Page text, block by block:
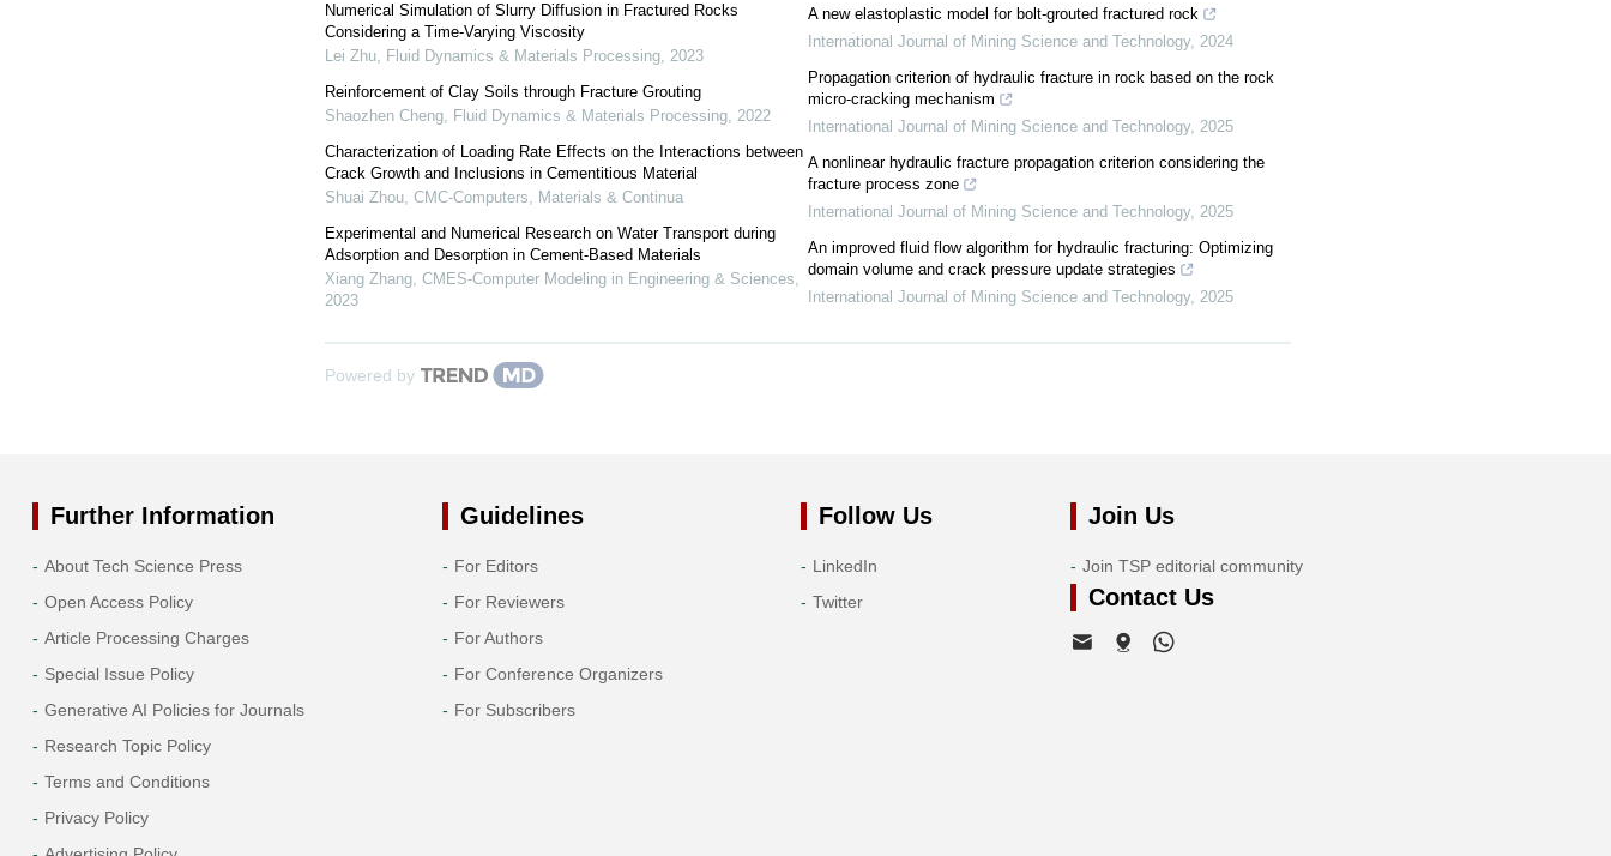
Numerical Simulation of Slurry Diffusion in Fractured Rocks
Considering a Time-Varying Viscosity
Lei Zhu, Fluid Dynamics & Materials Processing, 2023
Reinforcement of Clay Soils through Fracture Grouting
Shaozhen Cheng, Fluid Dynamics & Materials Processing, 2022
Characterization of Loading Rate Effects on the Interactions between
Crack Growth and Inclusions in Cementitious Material
Shuai Zhou, CMC-Computers, Materials & Continua
Experimental and Numerical Research on Water Transport during
Adsorption and Desorption in Cement-Based Materials
Xiang Zhang, CMES-Computer Modeling in Engineering & Sciences
2023
A new elastoplastic model for bolt-grouted fractured rock
International Journal of Mining Science and Technology, 2024
Propagation criterion of hydraulic fracture in rock based on the rock
micro-cracking mechanism
International Journal of Mining Science and Technology, 2025
A nonlinear hydraulic fracture propagation criterion considering the
fracture process zone
International Journal of Mining Science and Technology, 2025
An improved fluid flow algorithm for hydraulic fracturing: Optimizing
domain volume and crack pressure update strategies
International Journal of Mining Science and Technology, 2025
Powered by
Further Information
About Tech Science Press
Open Access Policy
Article Processing Charges
Special Issue Policy
Generative AI Policies for Journals
Research Topic Policy
Terms and Conditions
Privacy Policy
Guidelines
For Editors
For Reviewers
For Authors
For Conference Organizers
For Subscribers
Follow Us
LinkedIn
Twitter
Join Us
Join TSP editorial community
Contact Us